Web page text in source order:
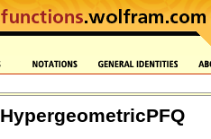
HypergeometricPFQ